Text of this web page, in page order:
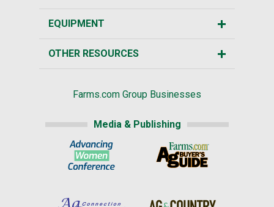
EQUIPMENT
OTHER RESOURCES
Farms.com Group Businesses
Media & Publishing